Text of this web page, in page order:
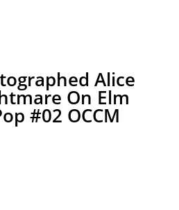
Alice
On Elm
#02 OCCM